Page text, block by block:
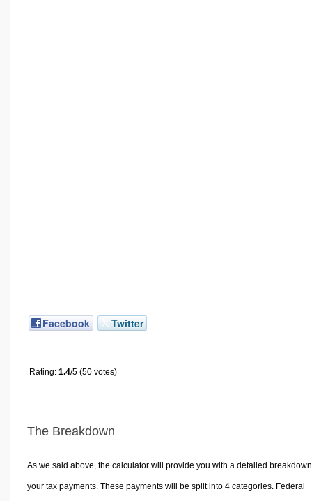
Facebook Twitter
Rating: 1.4/5 (50 votes)
The Breakdown
As we said above, the calculator will provide you with a detailed
your tax payments. These payments will be split into 4 categories. Federal